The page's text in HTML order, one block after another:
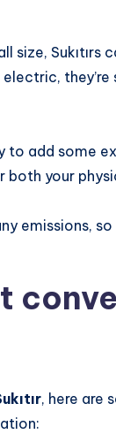
size, Sukıtırs
they’re
to add some
your
emissions,
, here are